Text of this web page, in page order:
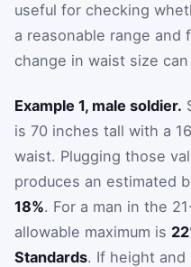
useful for checking
a reasonable range and
change in waist size
Example 1, male soldier.
is 70 inches tall with a
waist. Plugging those
produces an estimated
18%. For a man in the
allowable maximum is
Standards. If height